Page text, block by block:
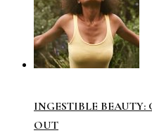
INGESTIBLE
OUT